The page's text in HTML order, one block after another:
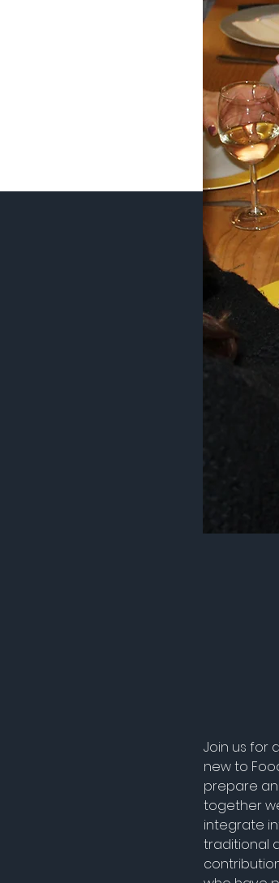
Join us for
new to
prepare
together
integrate
traditional